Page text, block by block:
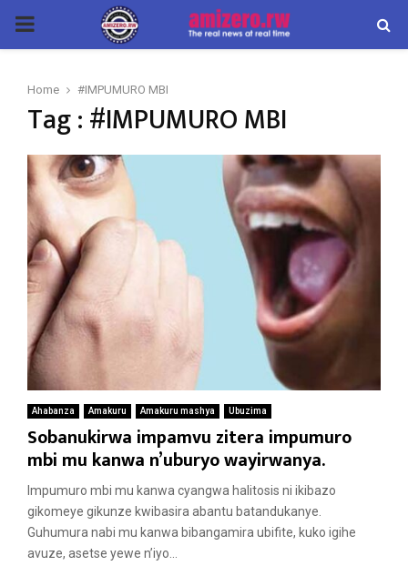
PRIMARY
Home #IMPUMURO MBI
Tag : #IMPUMURO MBI
Ahabanza Amakuru Amakuru mashya Ubuzima
Sobanukirwa impamvu zitera impumuro
mbi mu kanwa n’uburyo wayirwanya.
Impumuro mbi mu kanwa cyangwa halitosis ni ikibazo
gikomeye gikunze kwibasira abantu batandukanye.
Guhumura nabi mu kanwa bibangamira ubifite, kuko igihe
avuze, asetse yewe n’iyo...